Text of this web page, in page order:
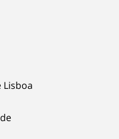
Lisboa